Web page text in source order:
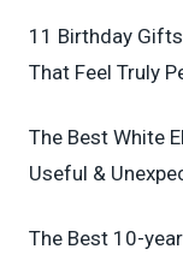
11 Birthday
That Feel Truly
The Best White
Useful &
The Best 10-